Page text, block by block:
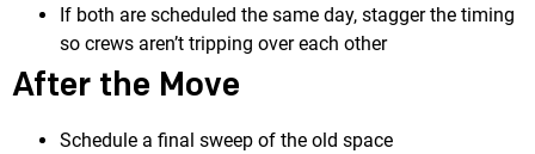
If both are scheduled the same day, stagger the timing
so crews aren’t tripping over each other
After the Move
Schedule a final sweep of the old space